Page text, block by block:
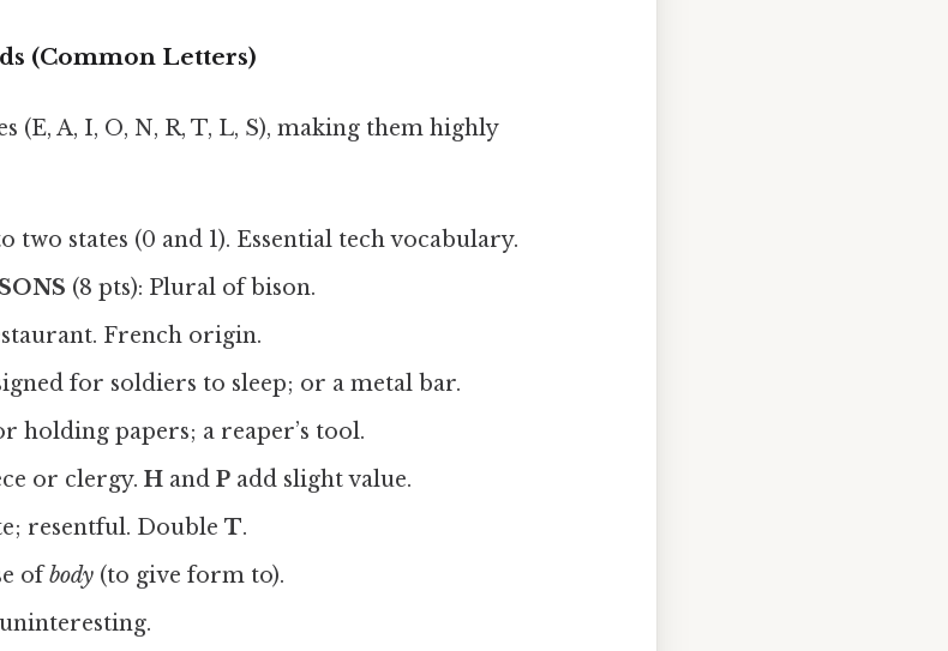
(Common Letters)
(E, A, I, O, N, R, T, L, S), making them highly
two states (0 and 1). Essential tech vocabulary.
(8 pts): Plural of bison.
French origin.
for soldiers to sleep; or a metal bar.
holding papers; a reaper’s tool.
or clergy.H andP add slight value.
resentful. DoubleT.
ofbody (to give form to).